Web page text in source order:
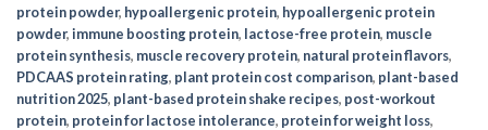
protein powder, hypoallergenic protein, hypoallergenic protein
powder,immune boosting protein, lactose-free protein, muscle
protein synthesis, muscle recovery protein, natural protein flavors,
PDCAAS protein rating, plant protein cost comparison, plant-based
nutrition 2025, plant-based protein shake recipes, post-workout
protein, protein for lactose intolerance, protein for weight loss,